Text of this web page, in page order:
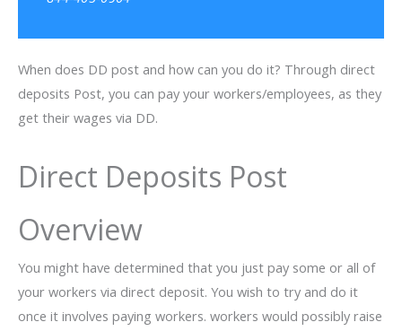
When does DD post and how can you do it? Through direct
deposits Post, you can pay your workers/employees, as they
get their wages via DD.
Direct Deposits Post
Overview
You might have determined that you just pay some or all of
your workers via direct deposit. You wish to try and do it
once it involves paying workers. workers would possibly raise